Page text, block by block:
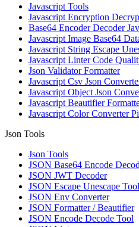
Javascript Tools
Javascript Encryption
Base64 Encoder Decoder
Javascript Image Base64
Javascript String Escape
Javascript Linter Code
Json Validator Formatter
Javascript Csv Json
Javascript Object Json
Javascript Beautifier
Javascript Color Converter
Json Tools
Json Tools
JSON Base64 Encode
JSON JWT Decoder
JSON Escape Unescape Tool
JSON Env Converter
JSON Formatter / Beautifier
JSON Encode Decode Tool